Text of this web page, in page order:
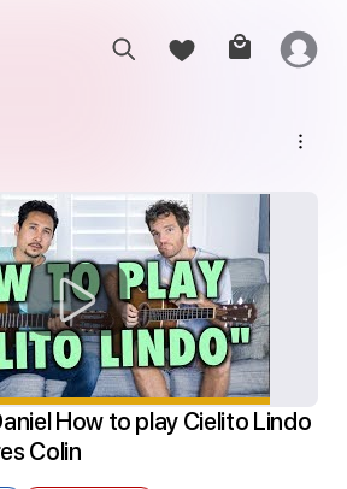
How to play Cielito Lindo
Colin